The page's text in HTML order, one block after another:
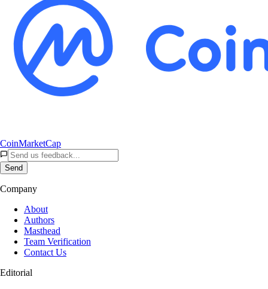
CoinMarketCap
Send
Company
About
Authors
Masthead
Team Verification
Contact Us
Editorial